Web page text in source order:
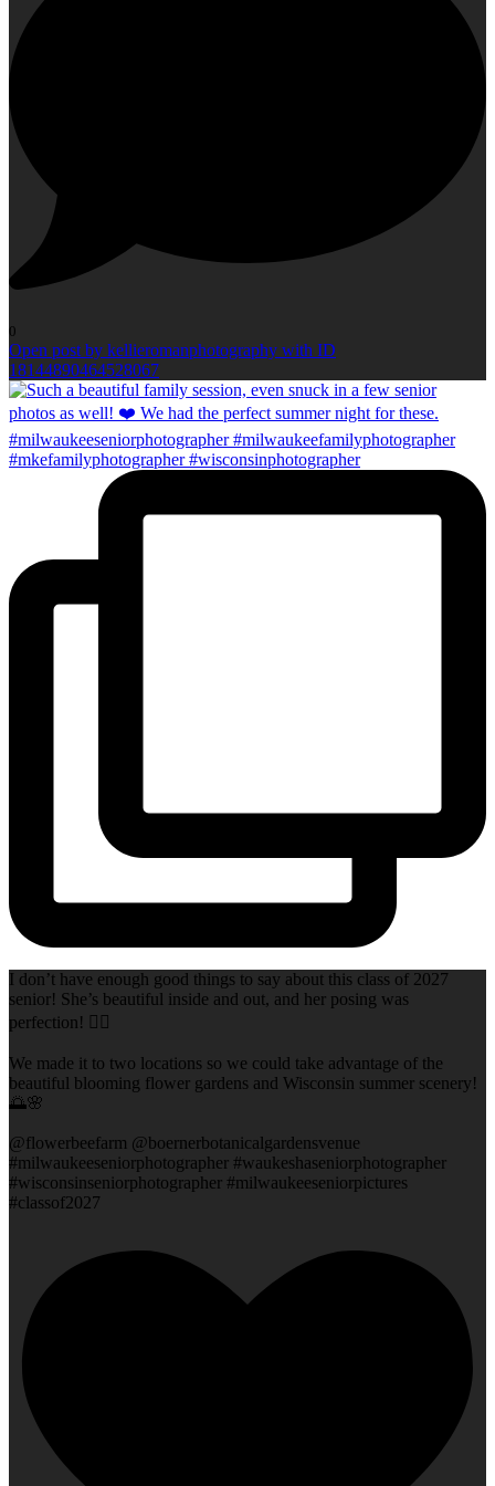
0
Open post by kellieromanphotography with ID
18144890464528067
I don’t have enough good things to say about this class of 2027
senior! She’s beautiful inside and out, and her posing was
perfection! 👌🏻
We made it to two locations so we could take advantage of the
beautiful blooming flower gardens and Wisconsin summer scenery!
🌅🌸
@flowerbeefarm @boernerbotanicalgardensvenue
#milwaukeeseniorphotographer #waukeshaseniorphotographer
#wisconsinseniorphotographer #milwaukeeseniorpictures
#classof2027